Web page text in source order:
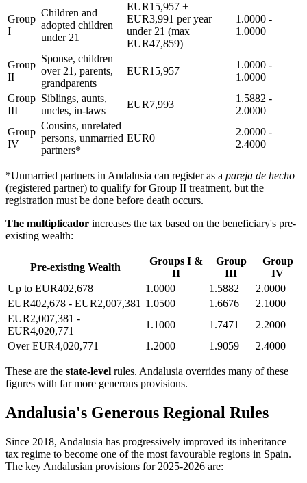
Group
I
Children and
adopted children
under 21
EUR15,957 +
EUR3,991 per year
under 21 (max
EUR47,859)
1.0000 -
1.0000
Group
II
Spouse, children
over 21, parents,
grandparents
EUR15,957
1.0000 -
1.0000
Group
III
Siblings, aunts,
uncles, in-laws
EUR7,993
1.5882 -
2.0000
Group
IV
Cousins, unrelated
persons, unmarried
partners*
EUR0
2.0000 -
2.4000
*Unmarried partners in Andalusia can register as a pareja de hecho
(registered partner) to qualify for Group II treatment, but the
registration must be done before death occurs.
The multiplicador increases the tax based on the beneficiary's pre-
existing wealth:
Pre-existing Wealth
Groups I &
II
Group
III
Group
IV
Up to EUR402,678
1.0000 1.5882
2.0000
EUR402,678 - EUR2,007,381 1.0500 1.6676
2.1000
EUR2,007,381 -
EUR4,020,771
1.1000 1.7471
2.2000
Over EUR4,020,771
1.2000 1.9059 2.4000
These are the state-level rules. Andalusia overrides many of these
figures with far more generous provisions.
Andalusia's Generous Regional Rules
Since 2018, Andalusia has progressively improved its inheritance
tax regime to become one of the most favourable regions in Spain.
The key Andalusian provisions for 2025-2026 are: